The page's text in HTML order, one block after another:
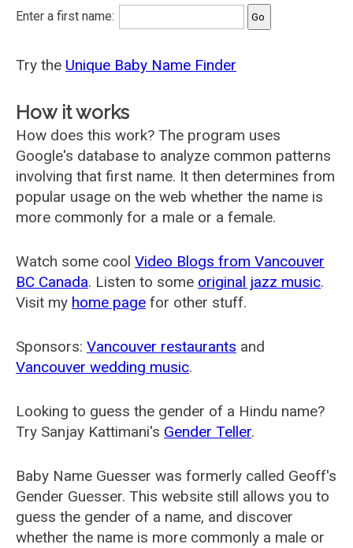
Enter a first name:
Try the Unique Baby Name Finder
How it works
How does this work? The program uses
Google's database to analyze common patterns
involving that first name. It then determines from
popular usage on the web whether the name is
more commonly for a male or a female.
Watch some cool Video Blogs from Vancouver
BC Canada. Listen to some original jazz music.
Visit my home page for other stuff.
Sponsors: Vancouver restaurants and
Vancouver wedding music.
Looking to guess the gender of a Hindu name?
Try Sanjay Kattimani's Gender Teller.
Baby Name Guesser was formerly called Geoff's
Gender Guesser. This website still allows you to
guess the gender of a name, and discover
whether the name is more commonly a male or